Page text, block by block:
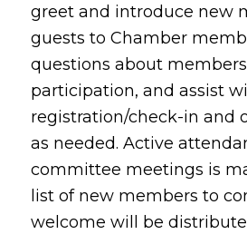
greet and introduce new
guests to Chamber
questions about
participation, and assist
registration/check-in and
as needed. Active
committee meetings is
list of new members to
welcome will be